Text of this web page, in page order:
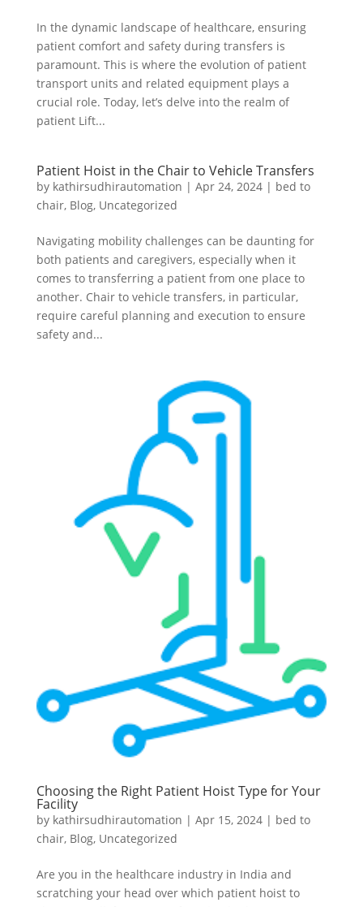
In the dynamic landscape of healthcare, ensuring
patient comfort and safety during transfers is
paramount. This is where the evolution of patient
transport units and related equipment plays a
crucial role. Today, let’s delve into the realm of
patient Lift...
Patient Hoist in the Chair to Vehicle Transfers
by kathirsudhirautomation | Apr 24, 2024| bed to
chair, Blog, Uncategorized
Navigating mobility challenges can be daunting for
both patients and caregivers, especially when it
comes to transferring a patient from one place to
another. Chair to vehicle transfers, in particular,
require careful planning and execution to ensure
safety and...
Choosing the Right Patient Hoist Type for Your
Facility
by kathirsudhirautomation | Apr 15, 2024| bed to
chair, Blog, Uncategorized
Are you in the healthcare industry in India and
scratching your head over which patient hoist to